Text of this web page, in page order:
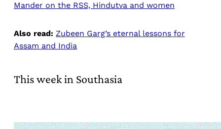
Mander on the RSS, Hindutva and women
Also read: Zubeen Garg’s eternal lessons for
Assam and India
This week in Southasia